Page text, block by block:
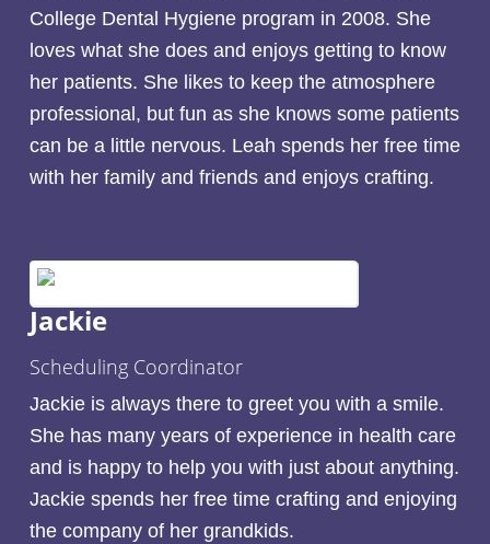
College Dental Hygiene program in 2008. She
loves what she does and enjoys getting to know
her patients. She likes to keep the atmosphere
professional, but fun as she knows some patients
can be a little nervous. Leah spends her free time
with her family and friends and enjoys crafting.
Jackie
Scheduling Coordinator
Jackie is always there to greet you with a smile.
She has many years of experience in health care
and is happy to help you with just about anything.
Jackie spends her free time crafting and enjoying
the company of her grandkids.